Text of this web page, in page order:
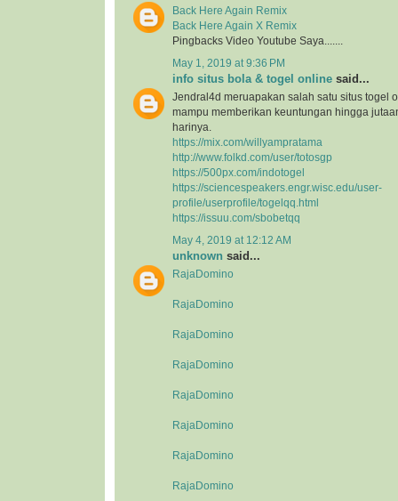
Back Here Again Remix
Back Here Again X Remix
Pingbacks Video Youtube Saya.......
May 1, 2019 at 9:36 PM
info situs bola & togel online said...
Jendral4d meruapakan salah satu situs togel
mampu memberikan keuntungan hingga
harinya.
https://mix.com/willyampratama
http://www.folkd.com/user/totosgp
https://500px.com/indotogel
https://sciencespeakers.engr.wisc.edu/user-
profile/userprofile/togelqq.html
https://issuu.com/sbobetqq
May 4, 2019 at 12:12 AM
unknown said...
RajaDomino
RajaDomino
RajaDomino
RajaDomino
RajaDomino
RajaDomino
RajaDomino
RajaDomino